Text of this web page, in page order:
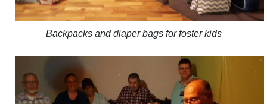
Backpacks and diaper bags for foster kids